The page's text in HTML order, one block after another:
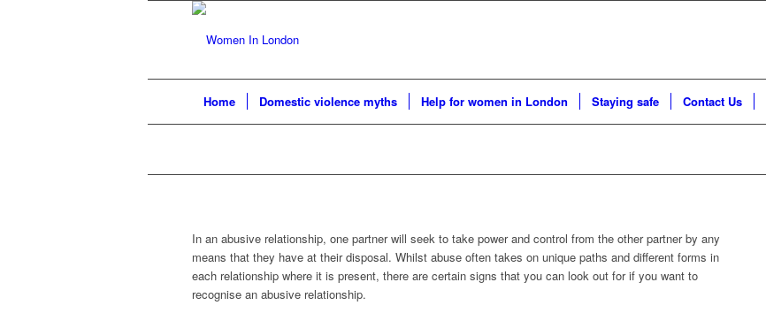
Home Domestic violence myths Help for women in London Staying safe Contact Us
In an abusive relationship, one partner will seek to take power and control from the other partner by any
means that they have at their disposal. Whilst abuse often takes on unique paths and different forms in
each relationship where it is present, there are certain signs that you can look out for if you want to
recognise an abusive relationship.